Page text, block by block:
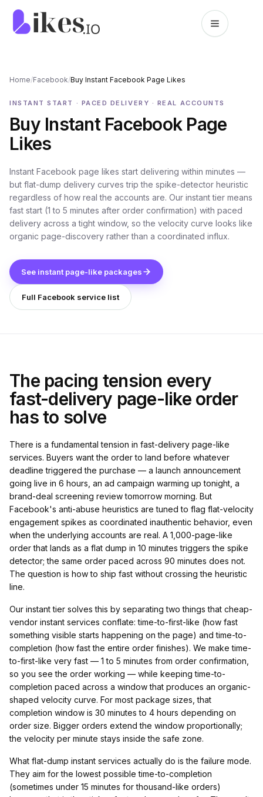
Skip to content
Home/Facebook/Buy Instant Facebook Page Likes
INSTANT START · PACED DELIVERY · REAL ACCOUNTS
Buy Instant Facebook Page
Likes
Instant Facebook page likes start delivering within minutes —
but flat-dump delivery curves trip the spike-detector heuristic
regardless of how real the accounts are. Our instant tier means
fast start (1 to 5 minutes after order confirmation) with paced
delivery across a tight window, so the velocity curve looks like
organic page-discovery rather than a coordinated influx.
See instant page-like packages
Full Facebook service list
The pacing tension every
fast-delivery page-like order
has to solve
There is a fundamental tension in fast-delivery page-like
services. Buyers want the order to land before whatever
deadline triggered the purchase — a launch announcement
going live in 6 hours, an ad campaign warming up tonight, a
brand-deal screening review tomorrow morning. But
Facebook's anti-abuse heuristics are tuned to flag flat-velocity
engagement spikes as coordinated inauthentic behavior, even
when the underlying accounts are real. A 1,000-page-like
order that lands as a flat dump in 10 minutes triggers the spike
detector; the same order paced across 90 minutes does not.
The question is how to ship fast without crossing the heuristic
line.
Our instant tier solves this by separating two things that cheap-
vendor instant services conflate: time-to-first-like (how fast
something visible starts happening on the page) and time-to-
completion (how fast the entire order finishes). We make time-
to-first-like very fast — 1 to 5 minutes from order confirmation,
so you see the order working — while keeping time-to-
completion paced across a window that produces an organic-
shaped velocity curve. For most package sizes, that
completion window is 30 minutes to 4 hours depending on
order size. Bigger orders extend the window proportionally;
the velocity per minute stays inside the safe zone.
What flat-dump instant services actually do is the failure mode.
They aim for the lowest possible time-to-completion
(sometimes under 15 minutes for thousand-like orders)